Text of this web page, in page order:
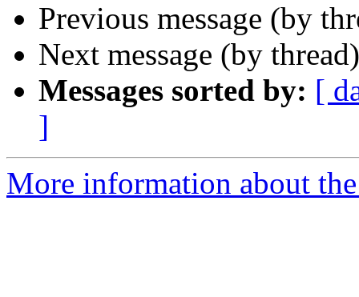
Previous message (by
Next message (by
Messages sorted by: [
]
More information about